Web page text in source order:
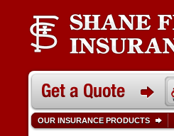
OUR INSURANCE PRODUCTS